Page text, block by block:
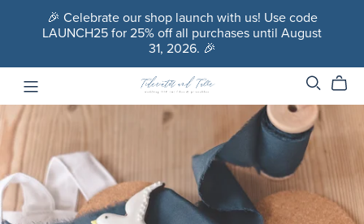
🎉 Celebrate our shop launch with us! Use code
LAUNCH25 for 25% off all purchases until August
31, 2026. 🎉